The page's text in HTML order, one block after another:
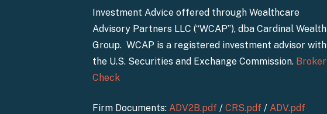
Investment Advice offered through Wealthcare
Advisory Partners LLC (“WCAP”), dba Cardinal Wealth
Group. WCAP is a registered investment advisor with
the U.S. Securities and Exchange Commission. Broker
Check
Firm Documents:ADV2B.pdf /CRS.pdf /ADV.pdf